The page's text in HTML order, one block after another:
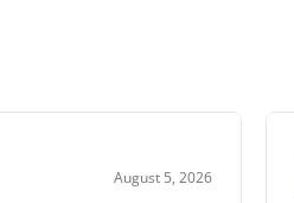
August 5, 2026